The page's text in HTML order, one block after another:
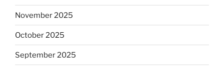
November 2025
October 2025
September 2025